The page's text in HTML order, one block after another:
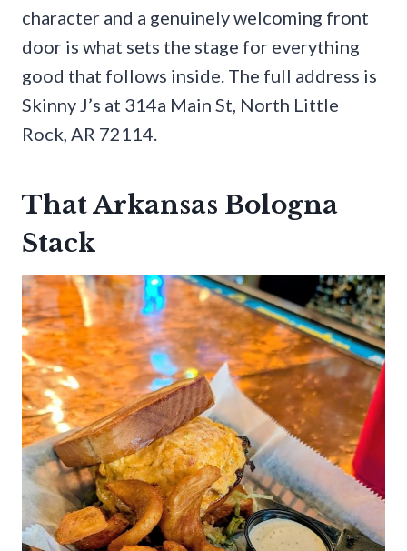
character and a genuinely welcoming front
door is what sets the stage for everything
good that follows inside. The full address is
Skinny J’s at 314a Main St, North Little
Rock, AR 72114.
That Arkansas Bologna
Stack